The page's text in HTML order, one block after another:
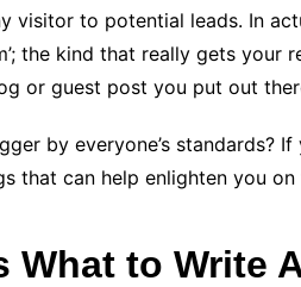
visitor to potential leads. In
the kind that really gets your
or guest post you put out
by everyone’s standards? If
that can help enlighten you
What to Write